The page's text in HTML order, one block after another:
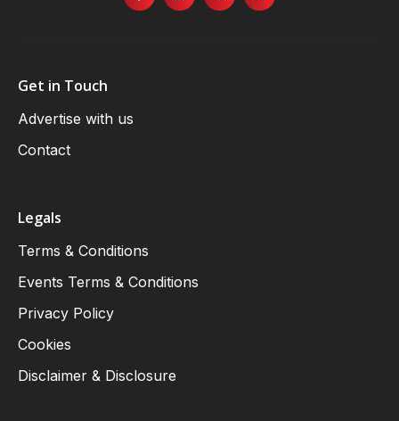
Get in Touch
Advertise with us
Contact
Legals
Terms & Conditions
Events Terms & Conditions
Privacy Policy
Cookies
Disclaimer & Disclosure